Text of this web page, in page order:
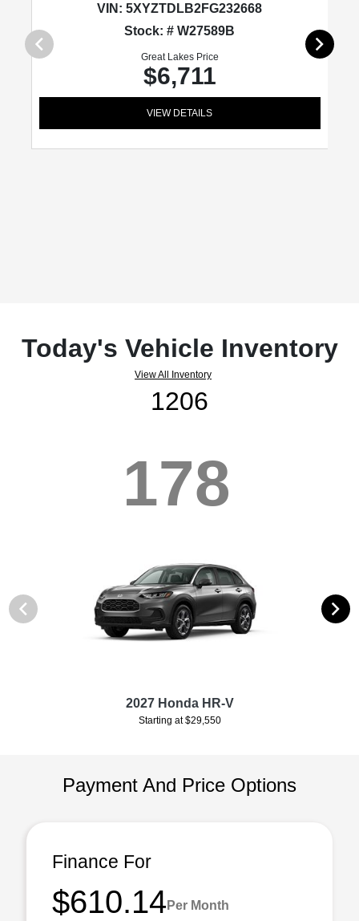
VIN: 5XYZTDLB2FG232668
Stock: # W27589B
Great Lakes Price
$6,711
VIEW DETAILS
Today's Vehicle Inventory
View All Inventory
1206
178
2027 Honda HR-V
Starting at $29,550
Payment And Price Options
Finance For
$610.14 Per Month